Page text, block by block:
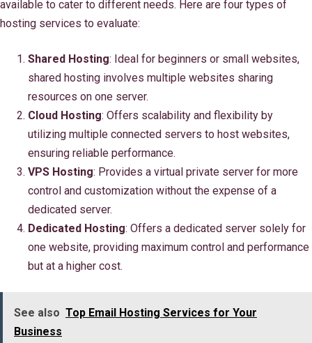
available to cater to different needs. Here are four types of
hosting services to evaluate:
Shared Hosting: Ideal for beginners or small websites,
shared hosting involves multiple websites sharing
resources on one server.
Cloud Hosting: Offers scalability and flexibility by
utilizing multiple connected servers to host websites,
ensuring reliable performance.
VPS Hosting: Provides a virtual private server for more
control and customization without the expense of a
dedicated server.
Dedicated Hosting: Offers a dedicated server solely for
one website, providing maximum control and performance
but at a higher cost.
See also Top Email Hosting Services for Your
Business